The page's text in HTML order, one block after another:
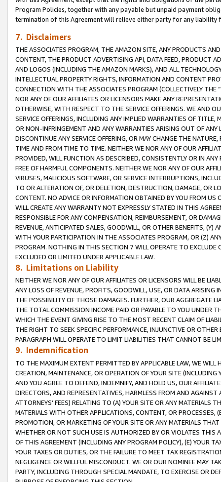
Program Policies, together with any payable but unpaid payment
termination of this Agreement will relieve either party for any
7. Disclaimers
THE ASSOCIATES PROGRAM, THE AMAZON SITE, ANY PRODUCTS
CONTENT, THE PRODUCT ADVERTISING API, DATA FEED, PRODUCT
AND LOGOS (INCLUDING THE AMAZON MARKS), AND ALL
INTELLECTUAL PROPERTY RIGHTS, INFORMATION AND CONTENT
CONNECTION WITH THE ASSOCIATES PROGRAM (COLLECTIVELY THE “
NOR ANY OF OUR AFFILIATES OR LICENSORS MAKE ANY
OTHERWISE, WITH RESPECT TO THE SERVICE OFFERINGS. WE AND
SERVICE OFFERINGS, INCLUDING ANY IMPLIED WARRANTIES OF
OR NON-INFRINGEMENT AND ANY WARRANTIES ARISING OUT OF ANY
DISCONTINUE ANY SERVICE OFFERING, OR MAY CHANGE THE
TIME AND FROM TIME TO TIME. NEITHER WE NOR ANY OF OUR
PROVIDED, WILL FUNCTION AS DESCRIBED, CONSISTENTLY OR IN
FREE OF HARMFUL COMPONENTS. NEITHER WE NOR ANY OF OUR
VIRUSES, MALICIOUS SOFTWARE, OR SERVICE INTERRUPTIONS,
TO OR ALTERATION OF, OR DELETION, DESTRUCTION, DAMAGE, OR
CONTENT. NO ADVICE OR INFORMATION OBTAINED BY YOU FROM
WILL CREATE ANY WARRANTY NOT EXPRESSLY STATED IN THIS
RESPONSIBLE FOR ANY COMPENSATION, REIMBURSEMENT, OR
REVENUE, ANTICIPATED SALES, GOODWILL, OR OTHER BENEFITS,
WITH YOUR PARTICIPATION IN THE ASSOCIATES PROGRAM, OR (Z)
PROGRAM. NOTHING IN THIS SECTION 7 WILL OPERATE TO
EXCLUDED OR LIMITED UNDER APPLICABLE LAW.
8. Limitations on Liability
NEITHER WE NOR ANY OF OUR AFFILIATES OR LICENSORS WILL BE
ANY LOSS OF REVENUE, PROFITS, GOODWILL, USE, OR DATA ARISING
THE POSSIBILITY OF THOSE DAMAGES. FURTHER, OUR AGGREGATE
THE TOTAL COMMISSION INCOME PAID OR PAYABLE TO YOU UNDER
WHICH THE EVENT GIVING RISE TO THE MOST RECENT CLAIM OF
THE RIGHT TO SEEK SPECIFIC PERFORMANCE, INJUNCTIVE OR
PARAGRAPH WILL OPERATE TO LIMIT LIABILITIES THAT CANNOT BE
9. Indemnification
TO THE MAXIMUM EXTENT PERMITTED BY APPLICABLE LAW, WE WILL
CREATION, MAINTENANCE, OR OPERATION OF YOUR SITE (INCLUDING
AND YOU AGREE TO DEFEND, INDEMNIFY, AND HOLD US, OUR
DIRECTORS, AND REPRESENTATIVES, HARMLESS FROM AND
ATTORNEYS’ FEES) RELATING TO (A) YOUR SITE OR ANY MATERIALS
MATERIALS WITH OTHER APPLICATIONS, CONTENT, OR PROCESSES,
PROMOTION, OR MARKETING OF YOUR SITE OR ANY MATERIALS
WHETHER OR NOT SUCH USE IS AUTHORIZED BY OR VIOLATES THIS
OF THIS AGREEMENT (INCLUDING ANY PROGRAM POLICY), (E) YOUR
YOUR TAXES OR DUTIES, OR THE FAILURE TO MEET TAX
NEGLIGENCE OR WILLFUL MISCONDUCT. WE OR OUR NOMINEE MAY
PARTY, INCLUDING THROUGH SPECIAL MANDATE, TO EXERCISE OR